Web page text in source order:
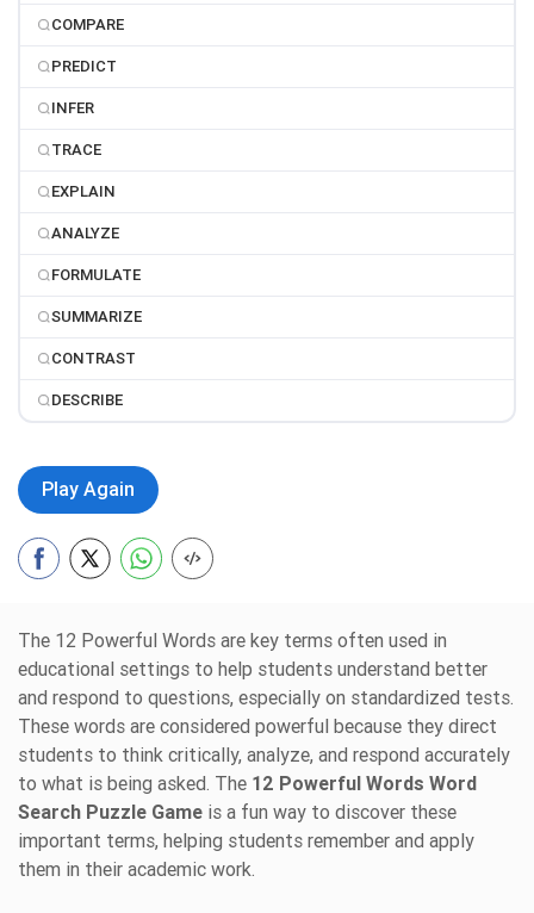
COMPARE
PREDICT
INFER
TRACE
EXPLAIN
ANALYZE
FORMULATE
SUMMARIZE
CONTRAST
DESCRIBE
Play Again
The 12 Powerful Words are key terms often used in
educational settings to help students understand better
and respond to questions, especially on standardized tests.
These words are considered powerful because they direct
students to think critically, analyze, and respond accurately
to what is being asked. The 12 Powerful Words Word
Search Puzzle Game is a fun way to discover these
important terms, helping students remember and apply
them in their academic work.